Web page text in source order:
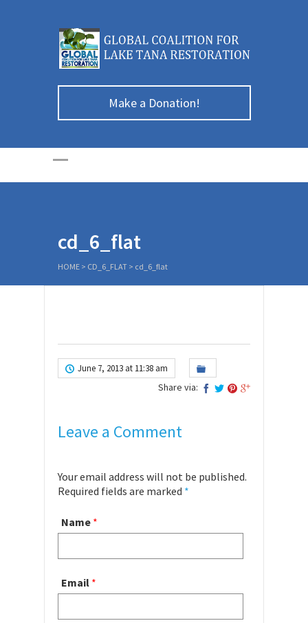
Make a Donation!
cd_6_flat
HOME > CD_6_FLAT > cd_6_flat
June 7, 2013 at 11:38 am
Share via:
Leave a Comment
Your email address will not be published.
Required fields are marked *
Name *
Email *